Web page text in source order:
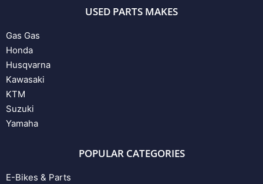
USED PARTS MAKES
Gas Gas
Honda
Husqvarna
Kawasaki
KTM
Suzuki
Yamaha
POPULAR CATEGORIES
E-Bikes & Parts